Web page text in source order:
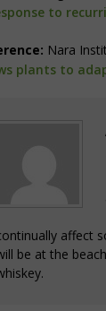
to
Nara
plants to
affect
be at the